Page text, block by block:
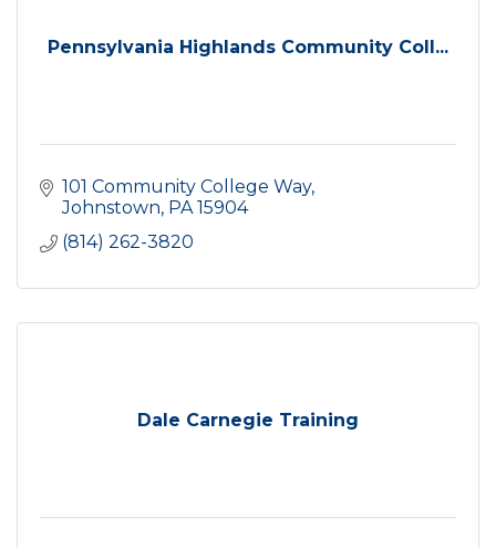
Pennsylvania Highlands Community Coll...
101 Community College Way
Johnstown PA 15904
(814) 262-3820
Dale Carnegie Training